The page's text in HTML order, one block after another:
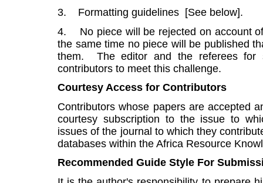
3. Formatting guidelines [See below].
4. No piece will be rejected on account
the same time no piece will be published
them. The editor and the referees for
contributors to meet this challenge.
Courtesy Access for Contributors
Contributors whose papers are accepted
courtesy subscription to the issue to
issues of the journal to which they
databases within the Africa Resource
Recommended Guide Style For